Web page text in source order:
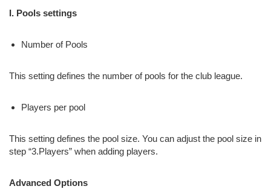
I. Pools settings
Number of Pools
This setting defines the number of pools for the club league.
Players per pool
This setting defines the pool size. You can adjust the pool size in
step “3.Players” when adding players.
Advanced Options